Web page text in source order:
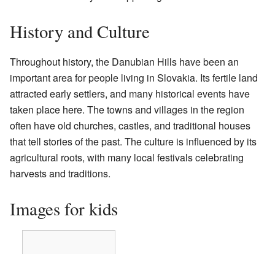
History and Culture
Throughout history, the Danubian Hills have been an
important area for people living in Slovakia. Its fertile land
attracted early settlers, and many historical events have
taken place here. The towns and villages in the region
often have old churches, castles, and traditional houses
that tell stories of the past. The culture is influenced by its
agricultural roots, with many local festivals celebrating
harvests and traditions.
Images for kids